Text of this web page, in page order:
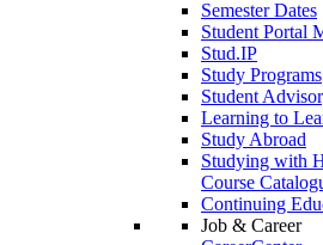
Semester Dates
Student Portal
Stud.IP
Study Programs
Student
Learning to
Study Abroad
Studying with
Course
Continuing
Job & Career